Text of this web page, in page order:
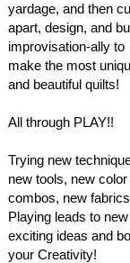
yardage, and then
apart, design, and
improvisation-ally to
make the most
and beautiful quilts!
All through PLAY!!
Trying new
new tools, new color
combos, new
Playing leads to
exciting ideas and
your Creativity!